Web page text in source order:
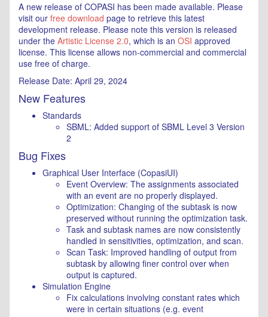
A new release of COPASI has been made available. Please
visit our free download page to retrieve this latest
development release. Please note this version is released
under the Artistic License 2.0, which is an OSI approved
license. This license allows non-commercial and commercial
use free of charge.
Release Date: April 29, 2024
New Features
Standards
SBML: Added support of SBML Level 3 Version
2
Bug Fixes
Graphical User Interface (CopasiUI)
Event Overview: The assignments associated
with an event are no properly displayed.
Optimization: Changing of the subtask is now
preserved without running the optimization task.
Task and subtask names are now consistently
handled in sensitivities, optimization, and scan.
Scan Task: Improved handling of output from
subtask by allowing finer control over when
output is captured.
Simulation Engine
Fix calculations involving constant rates which
were in certain situations (e.g. event